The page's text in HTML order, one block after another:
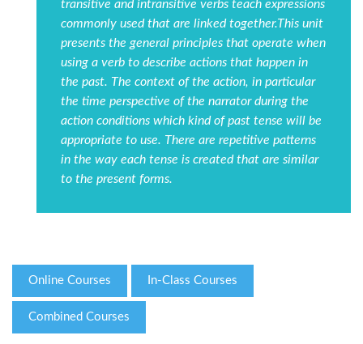
transitive and intransitive verbs teach expressions
commonly used that are linked together.This unit
presents the general principles that operate when
using a verb to describe actions that happen in
the past. The context of the action, in particular
the time perspective of the narrator during the
action conditions which kind of past tense will be
appropriate to use. There are repetitive patterns
in the way each tense is created that are similar
to the present forms.
Online Courses In-Class Courses
Combined Courses